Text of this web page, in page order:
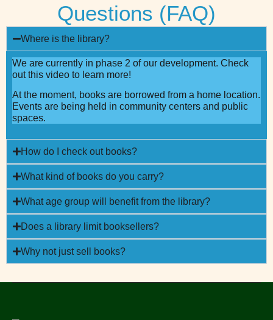
Questions (FAQ)
Where is the library?
We are currently in phase 2 of our development. Check
out this video to learn more!
At the moment, books are borrowed from a home location.
Events are being held in community centers and public
spaces.
How do I check out books?
What kind of books do you carry?
What age group will benefit from the library?
Does a library limit booksellers?
Why not just sell books?